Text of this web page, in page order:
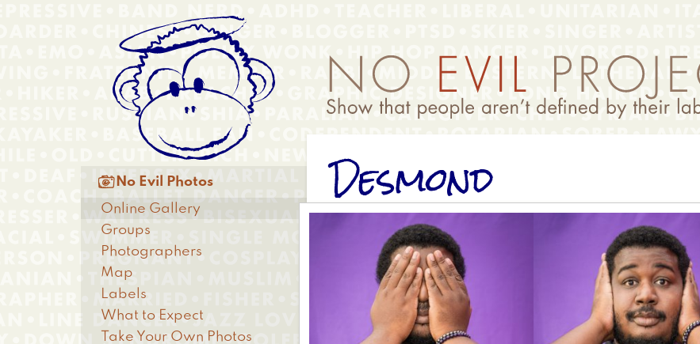
Anonymous
Menu
Desmond
Main
menu
 No Evil Photos
Online Gallery
Groups
Photographers
Map
Labels
What to Expect
Take Your Own Photos